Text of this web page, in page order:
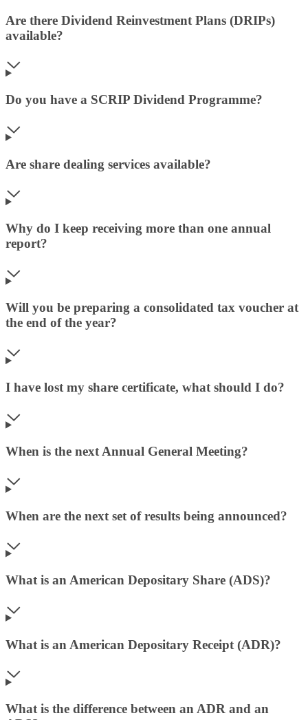
Are there Dividend Reinvestment Plans (DRIPs)
available?
Do you have a SCRIP Dividend Programme?
Are share dealing services available?
Why do I keep receiving more than one annual
report?
Will you be preparing a consolidated tax voucher at
the end of the year?
I have lost my share certificate, what should I do?
When is the next Annual General Meeting?
When are the next set of results being announced?
What is an American Depositary Share (ADS)?
What is an American Depositary Receipt (ADR)?
What is the difference between an ADR and an